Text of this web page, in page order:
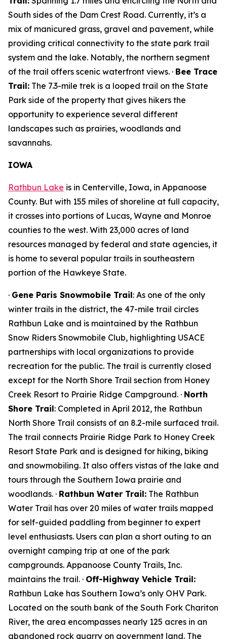
South sides of the Dam Crest Road. Currently, it’s a
mix of manicured grass, gravel and pavement, while
providing critical connectivity to the state park trail
system and the lake. Notably, the northern segment
of the trail offers scenic waterfront views. · Bee Trace
Trail: The 7.3-mile trek is a looped trail on the State
Park side of the property that gives hikers the
opportunity to experience several different
landscapes such as prairies, woodlands and
savannahs.
IOWA
Rathbun Lake is in Centerville, Iowa, in Appanoose
County. But with 155 miles of shoreline at full capacity,
it crosses into portions of Lucas, Wayne and Monroe
counties to the west. With 23,000 acres of land
resources managed by federal and state agencies, it
is home to several popular trails in southeastern
portion of the Hawkeye State.
· Gene Paris Snowmobile Trail: As one of the only
winter trails in the district, the 47-mile trail circles
Rathbun Lake and is maintained by the Rathbun
Snow Riders Snowmobile Club, highlighting USACE
partnerships with local organizations to provide
recreation for the public. The trail is currently closed
except for the North Shore Trail section from Honey
Creek Resort to Prairie Ridge Campground. · North
Shore Trail: Completed in April 2012, the Rathbun
North Shore Trail consists of an 8.2-mile surfaced trail.
The trail connects Prairie Ridge Park to Honey Creek
Resort State Park and is designed for hiking, biking
and snowmobiling. It also offers vistas of the lake and
tours through the Southern Iowa prairie and
woodlands. · Rathbun Water Trail: The Rathbun
Water Trail has over 20 miles of water trails mapped
for self-guided paddling from beginner to expert
level enthusiasts. Users can plan a short outing to an
overnight camping trip at one of the park
campgrounds. Appanoose County Trails, Inc.
maintains the trail. · Off-Highway Vehicle Trail:
Rathbun Lake has Southern Iowa’s only OHV Park.
Located on the south bank of the South Fork Chariton
River, the area encompasses nearly 125 acres in an
abandoned rock quarry on government land. The